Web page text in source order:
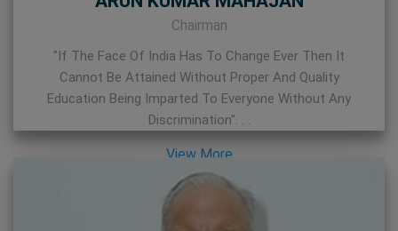
Chairman
"If The Face Of India Has To Change Ever Then It
Cannot Be Attained Without Proper And Quality
Education Being Imparted To Everyone Without Any
Discrimination". . .
View More